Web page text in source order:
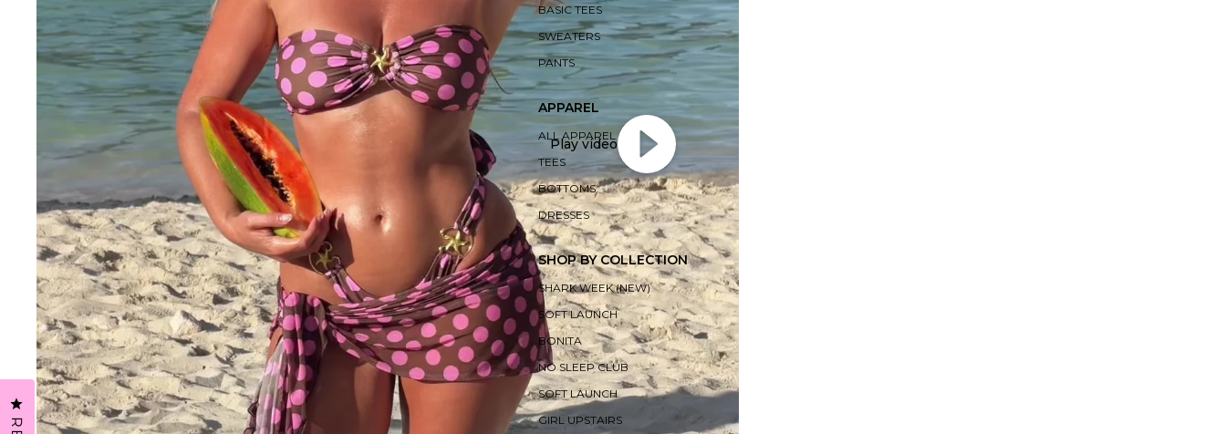
BASIC TEES
SWEATERS
PANTS
APPAREL
ALL APPAREL
TEES
BOTTOMS
DRESSES
SHOP BY COLLECTION
SHARK WEEK (NEW)
SOFT LAUNCH
BONITA
NO SLEEP CLUB
SOFT LAUNCH
GIRL UPSTAIRS
Play video
CLICK TO OPEN THE REVIEWS DIALOG